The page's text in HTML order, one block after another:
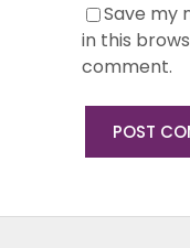
Save my
in this
comment.